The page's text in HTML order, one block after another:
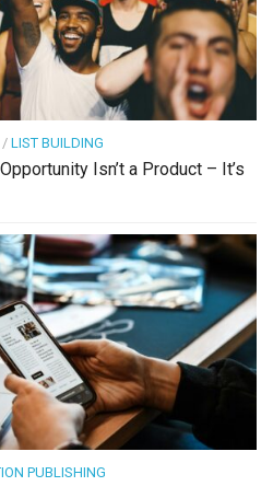
/ LIST BUILDING
Isn’t a Product – It’s
PUBLISHING